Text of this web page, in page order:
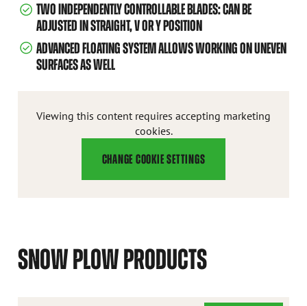
TWO INDEPENDENTLY CONTROLLABLE BLADES: CAN BE
ADJUSTED IN STRAIGHT, V OR Y POSITION
ADVANCED FLOATING SYSTEM ALLOWS WORKING ON UNEVEN
SURFACES AS WELL
Viewing this content requires accepting marketing
cookies.
CHANGE COOKIE SETTINGS
SNOW PLOW PRODUCTS